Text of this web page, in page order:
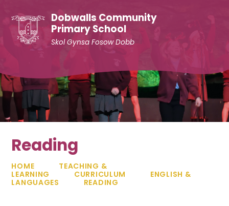
Dobwalls Community
Primary School
Skol Gynsa Fosow Dobb
Reading
HOME
TEACHING &
LEARNING
CURRICULUM
ENGLISH &
LANGUAGES
READING